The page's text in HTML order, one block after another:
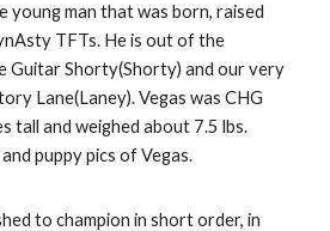
young man that was born, raised
TFTs. He is out of the
Guitar Shorty(Shorty) and our very
Lane(Laney). Vegas was CHG
tall and weighed about 7.5 lbs.
puppy pics of Vegas.
to champion in short order, in